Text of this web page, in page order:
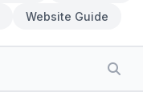
Website Guide